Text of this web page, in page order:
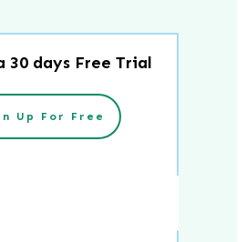
30 days Free Trial
Up For Free